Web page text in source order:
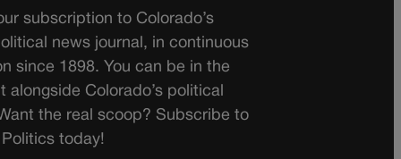
subscription to Colorado’s
news journal, in continuous
since 1898. You can be in the
alongside Colorado’s political
the real scoop? Subscribe to
today!